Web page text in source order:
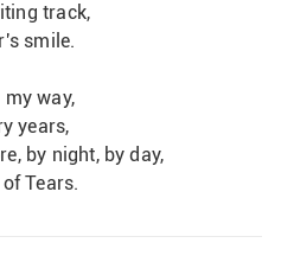
track,
smile.
way,
years,
by night, by day,
of Tears.